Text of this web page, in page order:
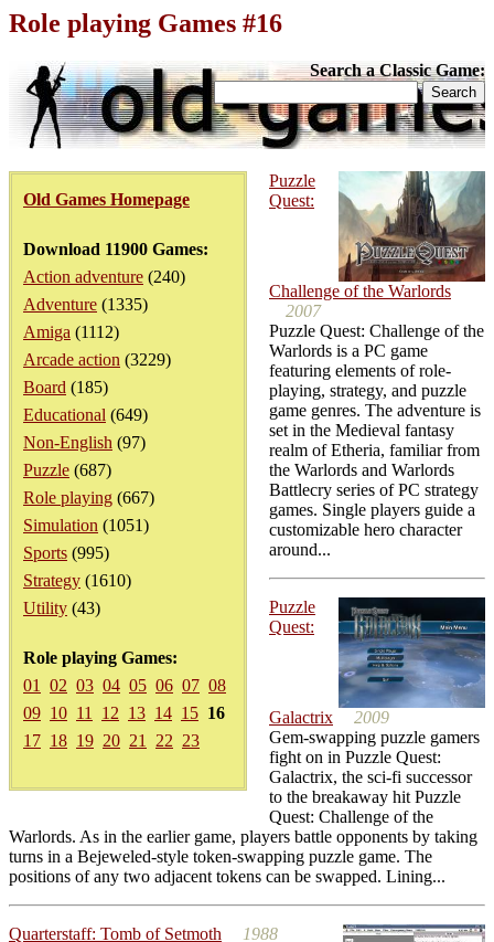
Role playing Games #16
Search a Classic Game:
Old Games Homepage
Download 11900 Games:
Action adventure (240)
Adventure (1335)
Amiga (1112)
Arcade action (3229)
Board (185)
Educational (649)
Non-English (97)
Puzzle (687)
Role playing (667)
Simulation (1051)
Sports (995)
Strategy (1610)
Utility (43)
Role playing Games:
01
02 03 04 05 06 07 08
09 10 11 12 13 14 15 16
17 18 19 20 21 22 23
Puzzle
Quest:
Challenge of the Warlords
2007
Puzzle Quest: Challenge of the
Warlords is a PC game
featuring elements of role-
playing, strategy, and puzzle
game genres. The adventure is
set in the Medieval fantasy
realm of Etheria, familiar from
the Warlords and Warlords
Battlecry series of PC strategy
games. Single players guide a
customizable hero character
around...
Puzzle
Quest:
Galactrix
2009
Gem-swapping puzzle gamers
fight on in Puzzle Quest:
Galactrix, the sci-fi successor
to the breakaway hit Puzzle
Quest: Challenge of the
Warlords. As in the earlier game, players battle opponents by taking
turns in a Bejeweled-style token-swapping puzzle game. The
positions of any two adjacent tokens can be swapped. Lining...
Quarterstaff: Tomb of Setmoth
1988